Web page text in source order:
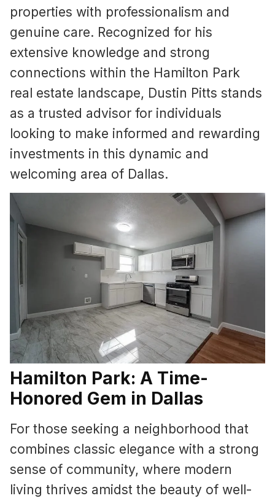
properties with professionalism and
genuine care. Recognized for his
extensive knowledge and strong
connections within the Hamilton Park
real estate landscape, Dustin Pitts stands
as a trusted advisor for individuals
looking to make informed and rewarding
investments in this dynamic and
welcoming area of Dallas.
Hamilton Park: A Time-
Honored Gem in Dallas
For those seeking a neighborhood that
combines classic elegance with a strong
sense of community, where modern
living thrives amidst the beauty of well-